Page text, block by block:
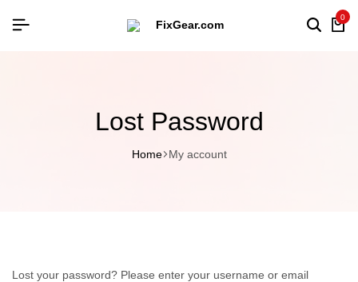
0
Lost Password
Home My account
Lost your password? Please enter your username or email